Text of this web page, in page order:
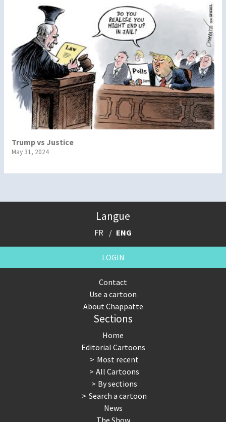
Trump vs Justice
May 31, 2024
Langue
FR ENG
LOGIN
Contact
Use a cartoon
About Chappatte
Sections
Home
Editorial Cartoons
Most recent
All Cartoons
By sections
Search a cartoon
News